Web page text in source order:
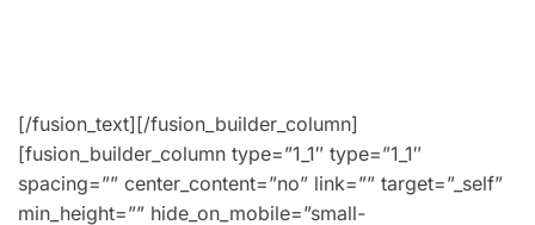
[/fusion_text][/fusion_builder_column]
[fusion_builder_column type=”1_1″ type=”1_1″
spacing=”” center_content=”no” link=”” target=”_self”
min_height=”” hide_on_mobile=”small-